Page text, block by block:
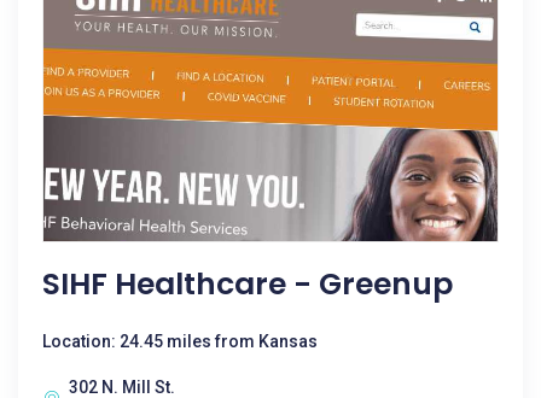
SIHF Healthcare - Greenup
Location: 24.45 miles from Kansas
302 N. Mill St.